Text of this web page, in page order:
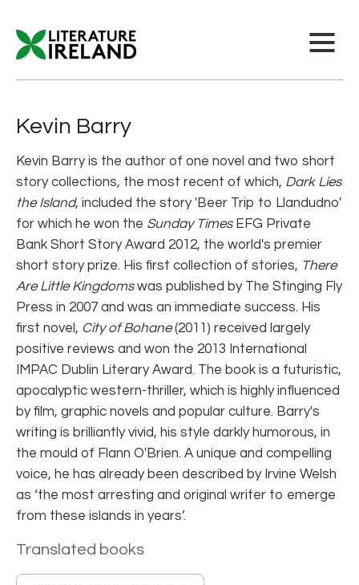
Kevin Barry
Kevin Barry is the author of one novel and two short
story collections, the most recent of which, Dark Lies
the Island, included the story 'Beer Trip to Llandudno'
for which he won the Sunday TimesEFG Private
Bank Short Story Award 2012, the world's premier
short story prize. His first collection of stories, There
Are Little Kingdomswas published by The Stinging Fly
Press in 2007 and was an immediate success. His
first novel, City of Bohane(2011) received largely
positive reviews and won the 2013 International
IMPAC Dublin Literary Award. The book is a futuristic,
apocalyptic western-thriller, which is highly influenced
by film, graphic novels and popular culture. Barry's
writing is brilliantly vivid, his style darkly humorous, in
the mould of Flann O'Brien. A unique and compelling
voice, he has already been described by Irvine Welsh
as ‘the most arresting and original writer to emerge
from these islands in years’.
Translated books